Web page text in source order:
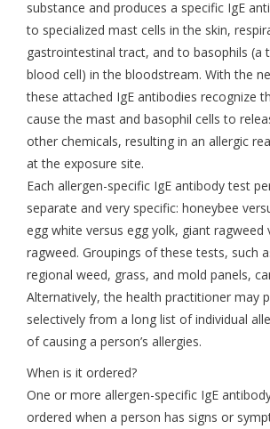
substance and produces a specific IgE
to specialized mast cells in the skin,
gastrointestinal tract, and to basophils (a
blood cell) in the bloodstream. With the
these attached IgE antibodies recognize
cause the mast and basophil cells to
other chemicals, resulting in an allergic
at the exposure site.
Each allergen-specific IgE antibody test
separate and very specific: honeybee
egg white versus egg yolk, giant ragweed
ragweed. Groupings of these tests, such
regional weed, grass, and mold panels,
Alternatively, the health practitioner may
selectively from a long list of individual
of causing a person’s allergies.
When is it ordered?
One or more allergen-specific IgE
ordered when a person has signs or